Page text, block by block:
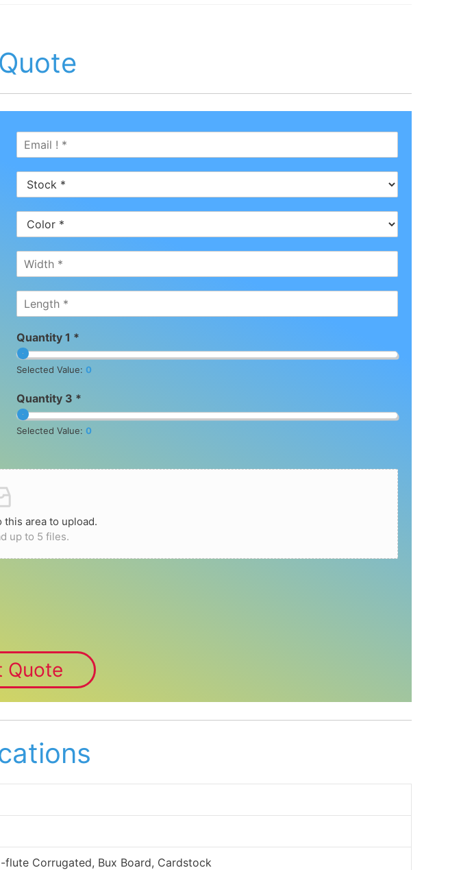
Quantity 1 *
Selected Value: 0
Quantity 3 *
Selected Value:0
area to upload.
up to 5 files.
Quote
Corrugated, Bux Board, Cardstock